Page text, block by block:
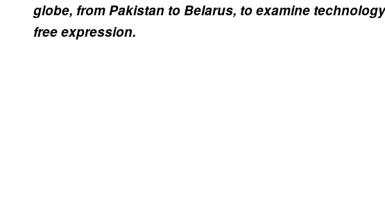
globe, from Pakistan to Belarus, to examine
free expression.